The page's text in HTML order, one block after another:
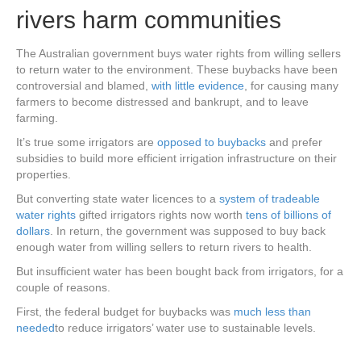
rivers harm communities
The Australian government buys water rights from willing sellers
to return water to the environment. These buybacks have been
controversial and blamed, with little evidence , for causing many
farmers to become distressed and bankrupt, and to leave
farming.
It’s true some irrigators are opposed to buybacks and prefer
subsidies to build more efficient irrigation infrastructure on their
properties.
But converting state water licences to a system of tradeable
water rights gifted irrigators rights now worth tens of billions of
dollars . In return, the government was supposed to buy back
enough water from willing sellers to return rivers to health.
But insufficient water has been bought back from irrigators, for a
couple of reasons.
First, the federal budget for buybacks was much less than
neededto reduce irrigators’ water use to sustainable levels.